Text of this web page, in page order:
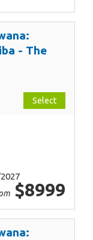
- The
Select
$8999